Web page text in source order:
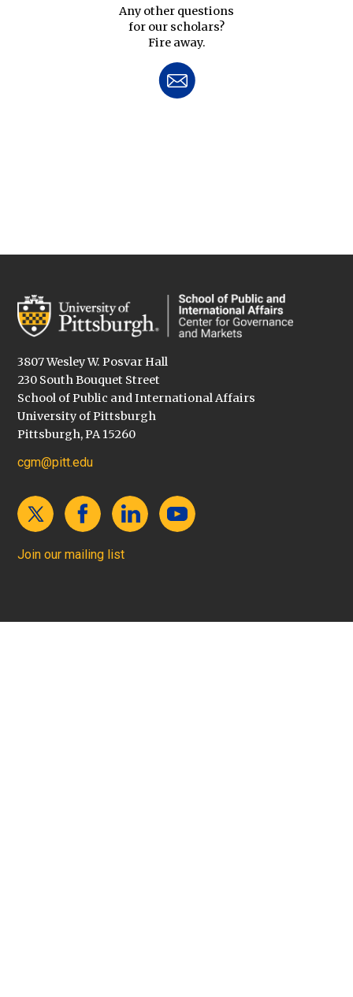
Any other questions
for our scholars?
Fire away.
3807 Wesley W. Posvar Hall
230 South Bouquet Street
School of Public and International Affairs
University of Pittsburgh
Pittsburgh, PA 15260
cgm@pitt.edu
Join our mailing list